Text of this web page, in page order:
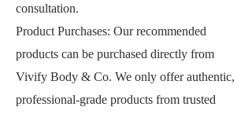
consultation.
Product Purchases: Our recommended
products can be purchased directly from
Vivify Body & Co. We only offer authentic,
professional-grade products from trusted